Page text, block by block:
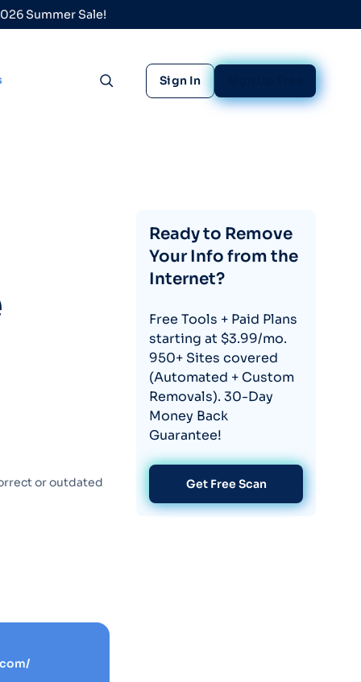
Summer Sale!
Toggle search
Sign In
or outdated
Ready to Remove
Your Info from the
Internet?
Free Tools + Paid Plans
starting at $3.99/mo.
950+ Sites covered
(Automated + Custom
Removals). 30-Day
Money Back
Guarantee!
Get Free Scan